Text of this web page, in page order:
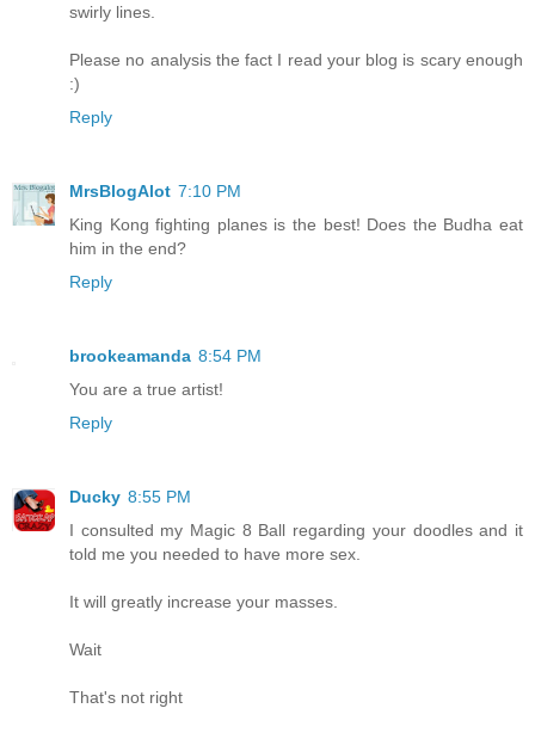
swirly lines.
Please no analysis the fact I read your blog is scary enough
:)
Reply
MrsBlogAlot 7:10 PM
King Kong fighting planes is the best! Does the Budha eat
him in the end?
Reply
brookeamanda 8:54 PM
You are a true artist!
Reply
Ducky 8:55 PM
I consulted my Magic 8 Ball regarding your doodles and it
told me you needed to have more sex.
It will greatly increase your masses.
Wait
That's not right